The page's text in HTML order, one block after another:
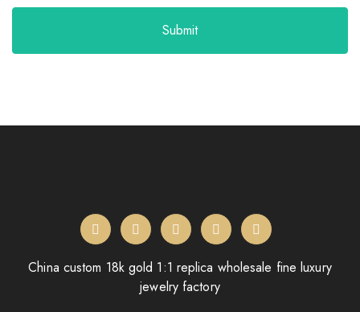
Submit
China custom 18k gold 1:1 replica wholesale fine luxury
jewelry factory